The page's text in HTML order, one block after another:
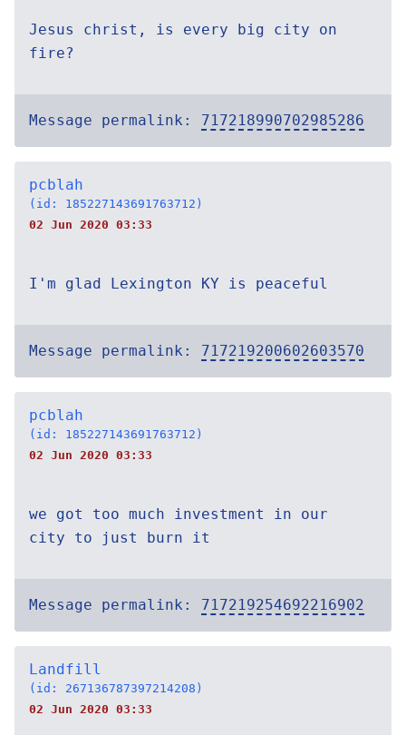
Jesus christ, is every big city on
fire?
Message permalink: 717218990702985286
pcblah
(id: 185227143691763712)
02 Jun 2020 03:33
I'm glad Lexington KY is peaceful
Message permalink: 717219200602603570
pcblah
(id: 185227143691763712)
02 Jun 2020 03:33
we got too much investment in our
city to just burn it
Message permalink: 717219254692216902
Landfill
(id: 267136787397214208)
02 Jun 2020 03:33